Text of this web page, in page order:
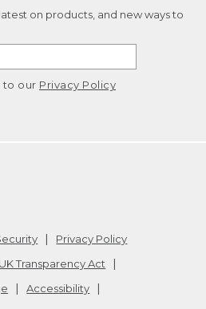
on products, and new ways to
to our Privacy Policy
Privacy Policy
Transparency Act
Accessibility